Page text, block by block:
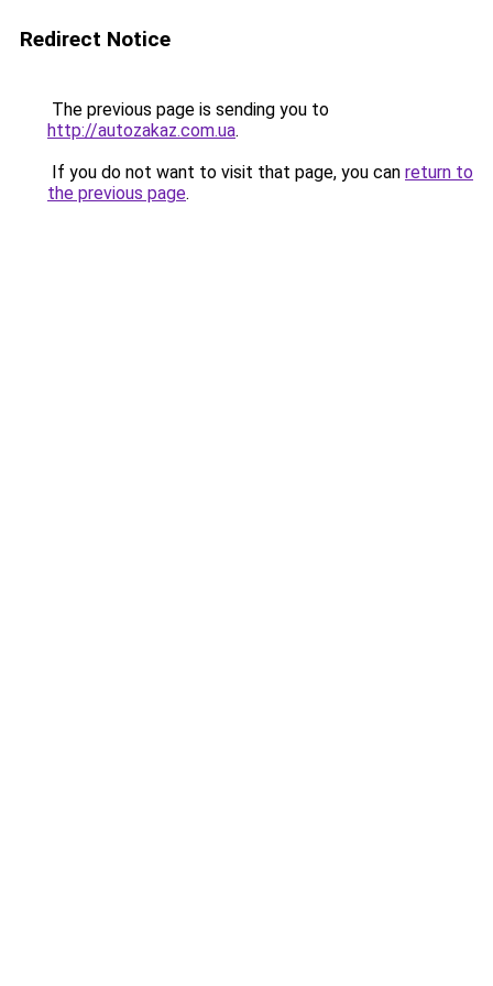
Redirect Notice
The previous page is sending you to
http://autozakaz.com.ua.
If you do not want to visit that page, you can return to
the previous page.